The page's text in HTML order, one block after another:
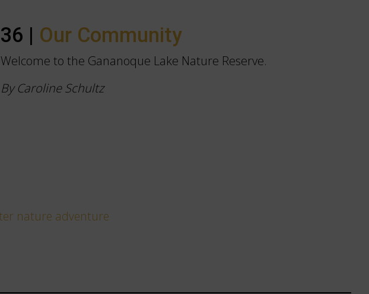
36 | Our Community
Welcome to the Gananoque Lake Nature Reserve.
By Caroline Schultz